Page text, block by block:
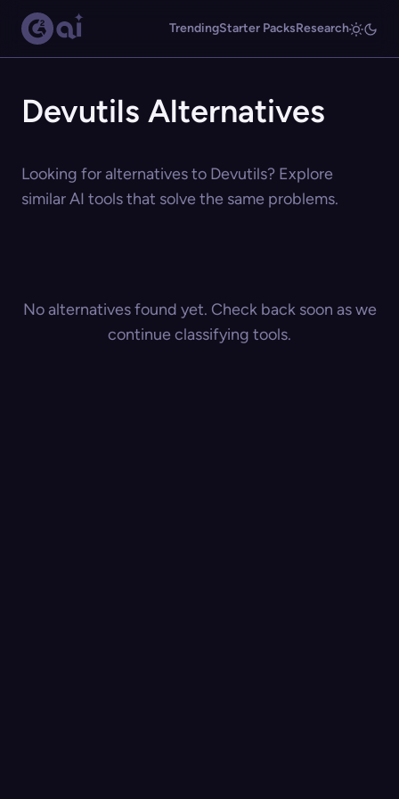
TrendingStarter PacksResearch
Devutils Alternatives
Looking for alternatives to Devutils? Explore
similar AI tools that solve the same problems.
No alternatives found yet. Check back soon as we
continue classifying tools.